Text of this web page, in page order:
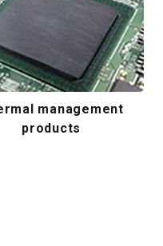
management
products